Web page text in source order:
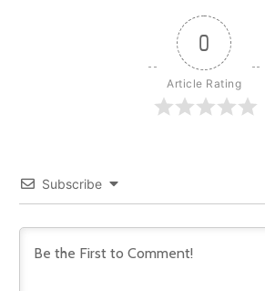
0
Article Rating
Subscribe